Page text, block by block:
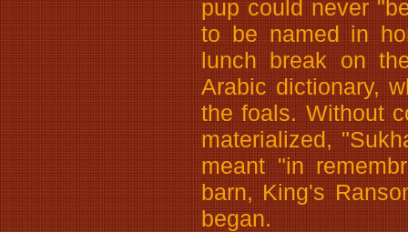
pup could never
to be named in
lunch break on
Arabic dictionary,
the foals. Without
materialized,
meant "in
barn, King's
began.